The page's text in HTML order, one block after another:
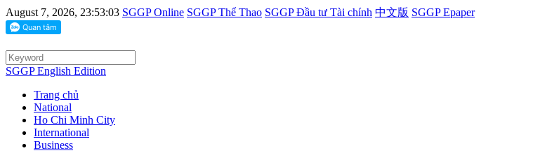
August 7, 2026, 23:53:03 SGGP Online SGGP Thể Thao SGGP Đầu tư Tài chính 中文版 SGGP Epaper
SGGP English Edition
Trang chủ
National
Ho Chi Minh City
International
Business